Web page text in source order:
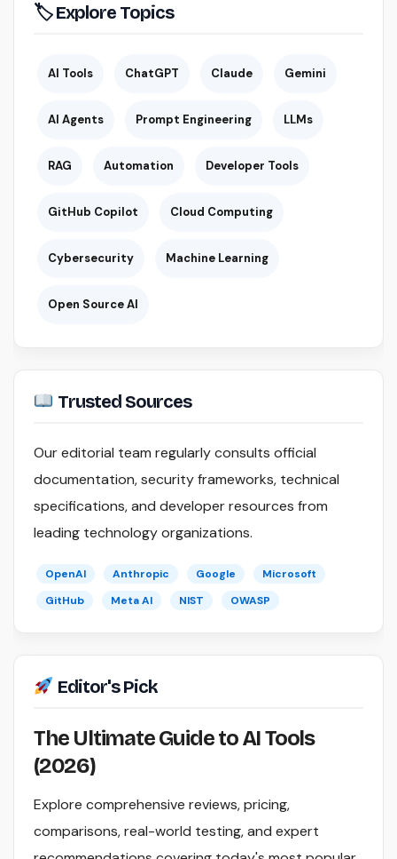
🏷 Explore Topics
AI Tools ChatGPT Claude Gemini
AI Agents Prompt Engineering LLMs
RAG Automation Developer Tools
GitHub Copilot Cloud Computing
Cybersecurity Machine Learning
Open Source AI
Trusted Sources
Our editorial team regularly consults official
documentation, security frameworks, technical
specifications, and developer resources from
leading technology organizations.
OpenAI Anthropic Google
Microsoft
GitHub
Meta AI NIST OWASP
Editor's Pick
The Ultimate Guide to AI Tools
(2026)
Explore comprehensive reviews, pricing,
comparisons, real-world testing, and expert